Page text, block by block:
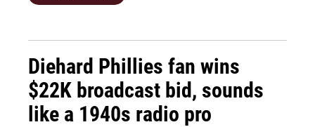
Diehard Phillies fan wins
$22K broadcast bid, sounds
like a 1940s radio pro